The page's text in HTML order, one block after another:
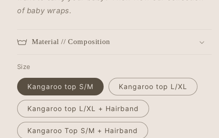
of baby wraps.
Material // Composition
Size
Kangaroo top S/M Kangaroo top L/XL
Kangaroo top L/XL + Hairband
Kangaroo Top S/M + Hairband